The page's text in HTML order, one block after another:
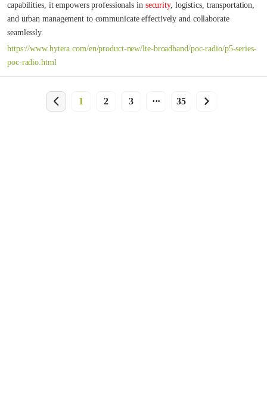
capabilities, it empowers professionals in security, logistics, transportation,
and urban management to communicate effectively and collaborate
seamlessly.
https://www.hytera.com/en/product-new/lte-broadband/poc-radio/p5-series-
poc-radio.html
1 2 3 ··· 35